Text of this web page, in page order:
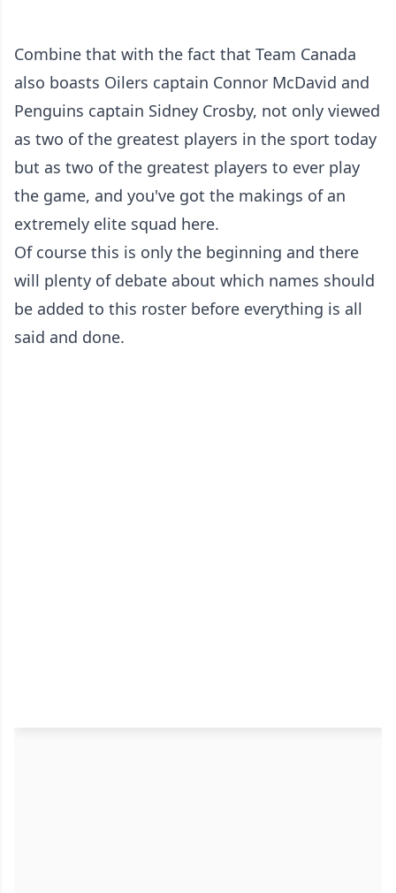
Combine that with the fact that Team Canada
also boasts Oilers captain Connor McDavid and
Penguins captain Sidney Crosby, not only viewed
as two of the greatest players in the sport today
but as two of the greatest players to ever play
the game, and you've got the makings of an
extremely elite squad here.
Of course this is only the beginning and there
will plenty of debate about which names should
be added to this roster before everything is all
said and done.